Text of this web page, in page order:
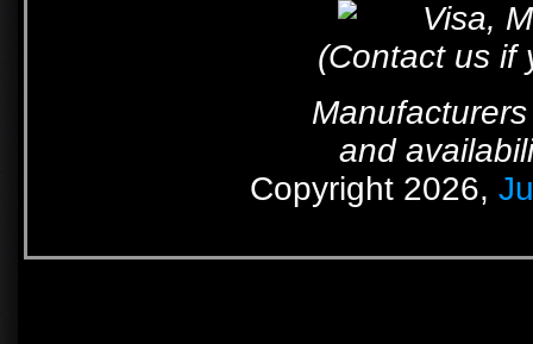
(Contact us if
and
Copyright 2026,